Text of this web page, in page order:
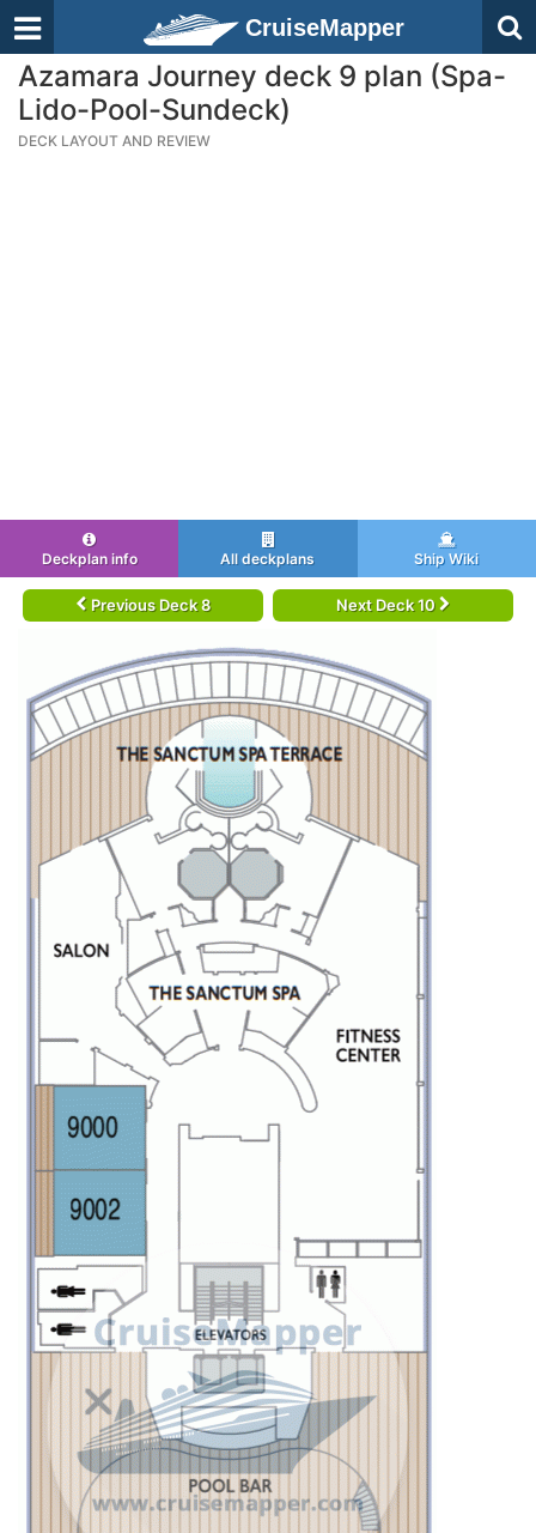
CruiseMapper
Azamara Journey deck 9 plan (Spa-
Lido-Pool-Sundeck)
DECK LAYOUT AND REVIEW
Deckplan info All deckplans Ship Wiki
Previous Deck 8 Next Deck 10